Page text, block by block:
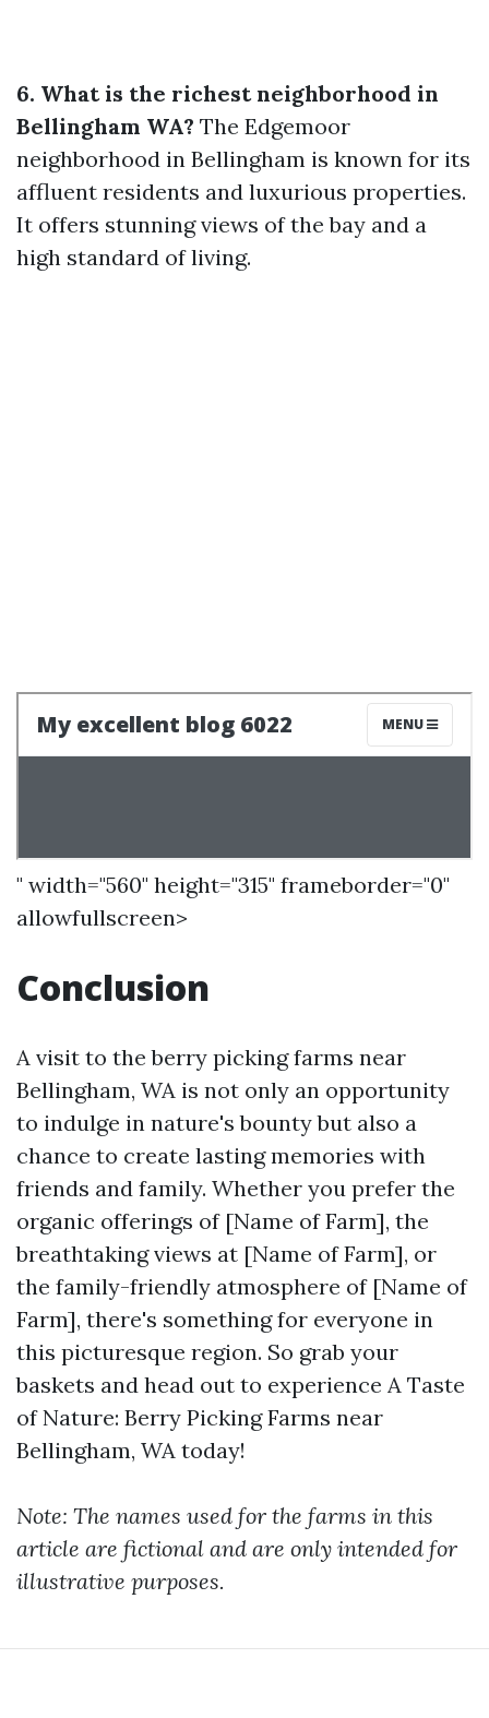
6. What is the richest neighborhood in
Bellingham WA? The Edgemoor
neighborhood in Bellingham is known for its
affluent residents and luxurious properties.
It offers stunning views of the bay and a
high standard of living.
" width="560" height="315" frameborder="0"
allowfullscreen>
Conclusion
A visit to the berry picking farms near
Bellingham, WA is not only an opportunity
to indulge in nature's bounty but also a
chance to create lasting memories with
friends and family. Whether you prefer the
organic offerings of [Name of Farm], the
breathtaking views at [Name of Farm], or
the family-friendly atmosphere of [Name of
Farm], there's something for everyone in
this picturesque region. So grab your
baskets and head out to experience A Taste
of Nature: Berry Picking Farms near
Bellingham, WA today!
Note: The names used for the farms in this
article are fictional and are only intended for
illustrative purposes.